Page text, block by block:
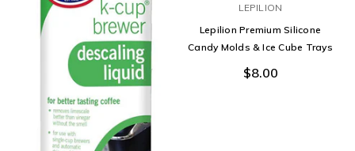
LEPILION
Lepilion Premium Silicone
Candy Molds & Ice Cube Trays
$8.00